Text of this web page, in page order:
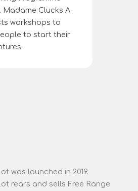
Madame Clucks A
workshops to
to start their
was launched in 2019.
rears and sells Free Range